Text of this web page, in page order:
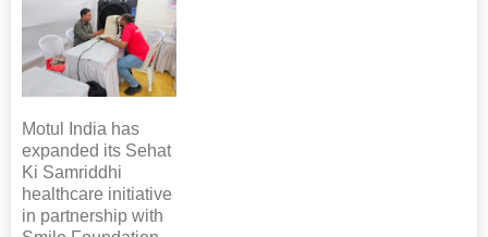
Motul India has
expanded its Sehat
Ki Samriddhi
healthcare initiative
in partnership with